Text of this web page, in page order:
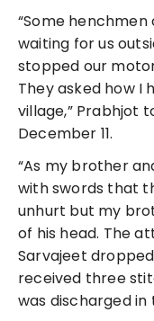
“Some henchmen
waiting for us
stopped our
They asked how I
village,” Prabhjot
December 11.
“As my brother
with swords that
unhurt but my
of his head. The
Sarvajeet
received three
was discharged in